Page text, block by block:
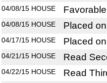
04/08/15 HOUSE
04/08/15 HOUSE Placed
04/17/15 HOUSE Placed
04/21/15 HOUSE Read
04/22/15 HOUSE Read